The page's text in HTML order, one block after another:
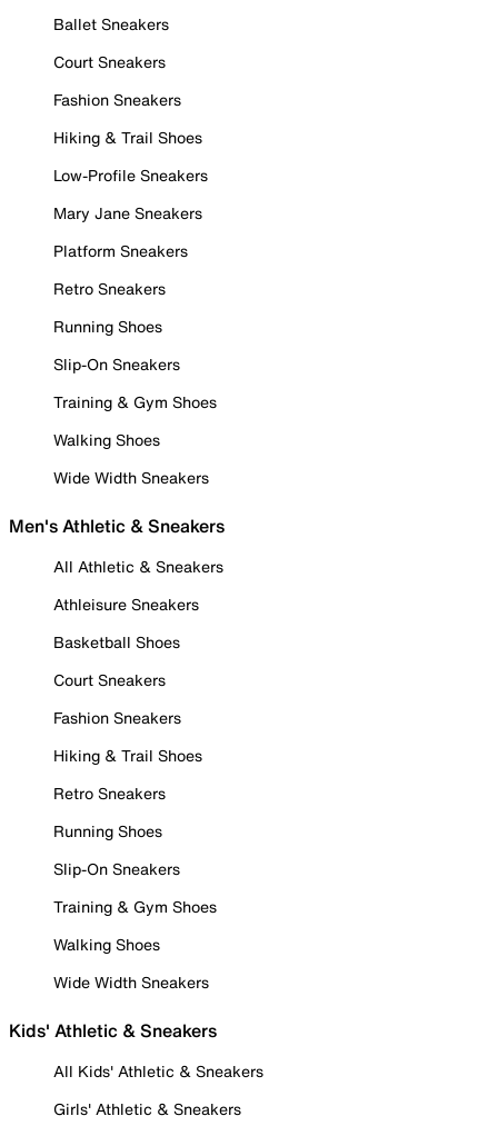
Ballet Sneakers
Court Sneakers
Fashion Sneakers
Hiking & Trail Shoes
Low-Profile Sneakers
Mary Jane Sneakers
Platform Sneakers
Retro Sneakers
Running Shoes
Slip-On Sneakers
Training & Gym Shoes
Walking Shoes
Wide Width Sneakers
Men's Athletic & Sneakers
All Athletic & Sneakers
Athleisure Sneakers
Basketball Shoes
Court Sneakers
Fashion Sneakers
Hiking & Trail Shoes
Retro Sneakers
Running Shoes
Slip-On Sneakers
Training & Gym Shoes
Walking Shoes
Wide Width Sneakers
Kids' Athletic & Sneakers
All Kids' Athletic & Sneakers
Girls' Athletic & Sneakers